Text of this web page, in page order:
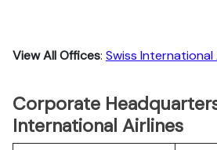
View All Offices: Swiss International
Corporate
International Airlines